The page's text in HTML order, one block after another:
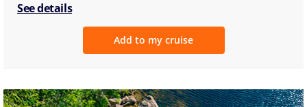
See details
Add to my cruise